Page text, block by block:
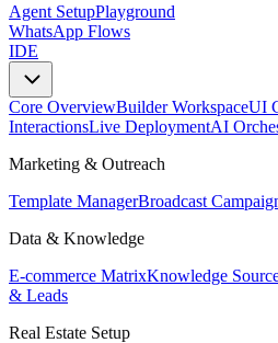
Agent SetupPlayground
WhatsApp Flows
IDE
Core OverviewBuilder WorkspaceUI
InteractionsLive DeploymentAI
Marketing & Outreach
Template ManagerBroadcast
Data & Knowledge
E-commerce MatrixKnowledge
& Leads
Real Estate Setup